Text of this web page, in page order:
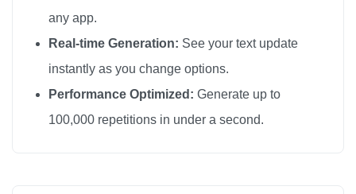
❤️
❤️
any app.
Real-time Generation: See your text update
instantly as you change options.
Performance Optimized: Generate up to
100,000 repetitions in under a second.